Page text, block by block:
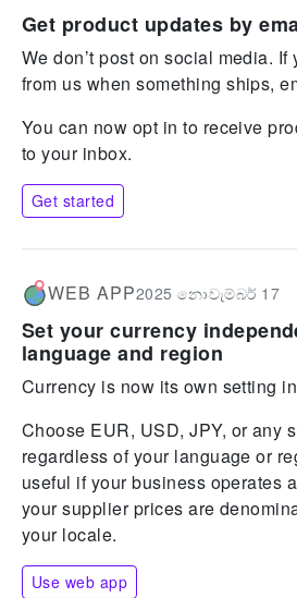
Get product updates by
We don’t post on social media.
from us when something ships,
You can now opt in to receive
to your inbox.
Get started
WEB APP2025 නොවැම්බර් 17
Set your currency
language and region
Currency is now its own setting
Choose EUR, USD, JPY, or any
regardless of your language or
useful if your business operates
your supplier prices are
your locale.
Use web app